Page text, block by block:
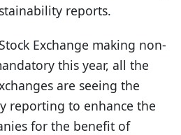
reports.
Exchange making non-
this year, all the
are seeing the
reporting to enhance the
for the benefit of